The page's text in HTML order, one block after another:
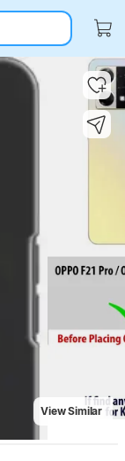
Key Highlights
View Similar